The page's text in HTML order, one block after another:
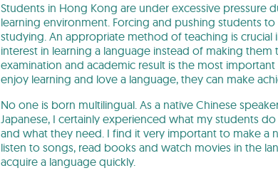
Students in Hong Kong are under excessive
learning environment. Forcing and pushing students
studying. An appropriate method of teaching is
interest in learning a language instead of making
examination and academic result is the most
enjoy learning and love a language, they can make
No one is born multilingual. As a native Chinese
Japanese, I certainly experienced what my students
and what they need. I find it very important to make a
listen to songs, read books and watch movies in the
acquire a language quickly.